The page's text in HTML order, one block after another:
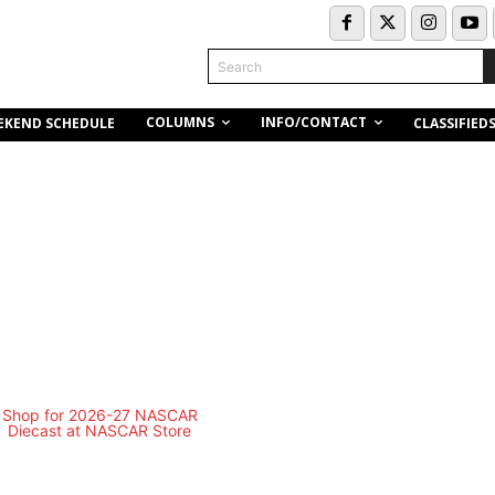
Search
SCHEDULE COLUMNS INFO/CONTACT CLASSIFIEDS